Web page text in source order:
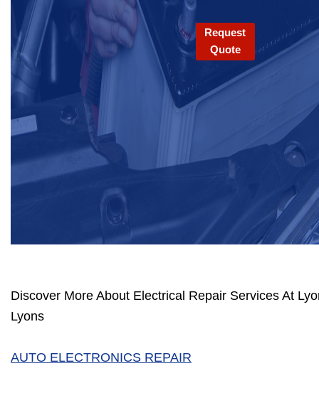
Request
Quote
Discover More About Electrical Repair Services At
Lyons
AUTO ELECTRONICS REPAIR